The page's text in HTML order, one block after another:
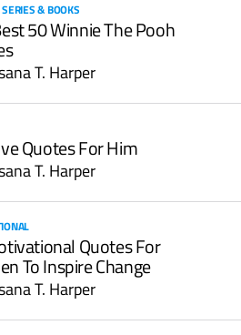
& BOOKS
50 Winnie The Pooh
T. Harper
Quotes For Him
T. Harper
Quotes For
To Inspire Change
T. Harper